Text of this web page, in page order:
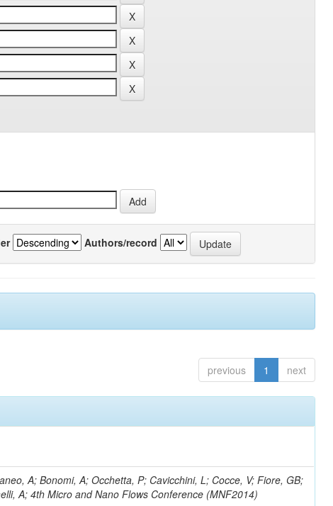
Authors/record
previous 1 next
A; Bonomi, A; Occhetta, P; Cavicchini, L; Cocce, V; Fiore, GB;
A; 4th Micro and Nano Flows Conference (MNF2014)